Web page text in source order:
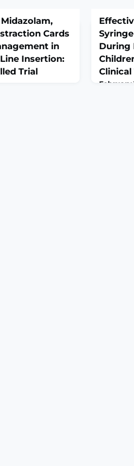
Cards
in
Insertion:
Trial
During
Clinical
February